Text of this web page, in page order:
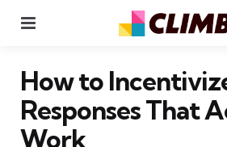
How to
Responses That
Work